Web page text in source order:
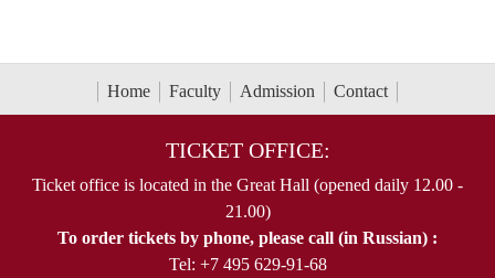
Home Faculty Admission Contact
TICKET OFFICE:
Ticket office is located in the Great Hall (opened daily 12.00 -
21.00)
To order tickets by phone, please call (in Russian) :
Tel: +7 495 629-91-68